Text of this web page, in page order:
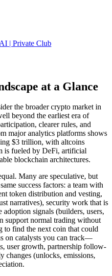
| Private Club
at a Glance
the broader crypto market in
beyond the earliest era of
clearer rules, and
major analytics platforms shows
$3 trillion, with altcoins
is fueled by DeFi, artificial
blockchain architectures.
Many are speculative, but
success factors: a team with
token distribution and vesting,
narratives), security work that is
adoption signals (builders, users,
support normal trading without
to find the next coin that could
on catalysts you can track—
user growth, partnership follow-
changes (unlocks, emissions,